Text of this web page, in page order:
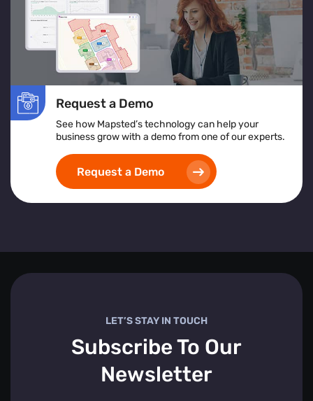
In essence, Mapsted Flow equips businesses with the
tools to understand and respond to visitor behaviours
effectively, driving engagement and fostering growth.
Request a Demo
See how Mapsted’s technology can help your
business grow with a demo from one of our experts.
Request a Demo
LET’S STAY IN TOUCH
Subscribe To Our
Newsletter